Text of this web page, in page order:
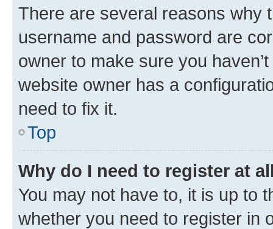
There are several reasons why
username and password are
owner to make sure you
website owner has a
need to fix it.
Top
Why do I need to register at
You may not have to, it is up to
whether you need to register in